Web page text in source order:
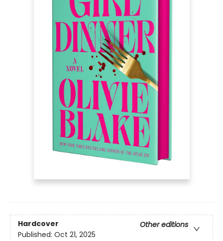
Hardcover
Other editions
Published: Oct 21, 2025